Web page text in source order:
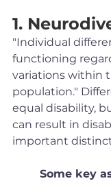
1.
"Individual
functioning
variations within
population."
equal disability,
can result in
important
Some key